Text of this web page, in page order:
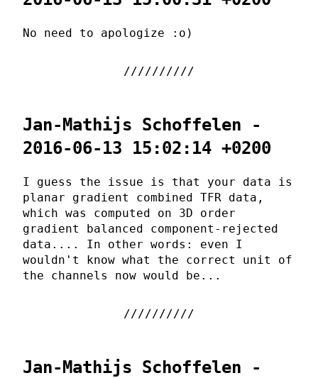
No need to apologize :o)
Jan-Mathijs Schoffelen -
2016-06-13 15:02:14 +0200
I guess the issue is that your data is
planar gradient combined TFR data,
which was computed on 3D order
gradient balanced component-rejected
data.... In other words: even I
wouldn't know what the correct unit of
the channels now would be...
Jan-Mathijs Schoffelen -